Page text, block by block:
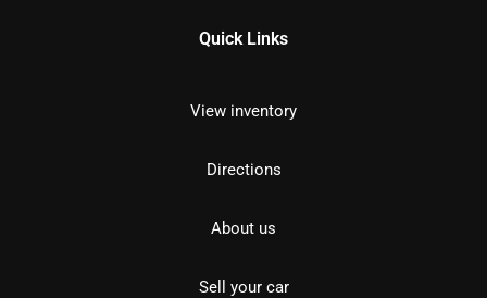
Quick Links
View inventory
Directions
About us
Sell your car